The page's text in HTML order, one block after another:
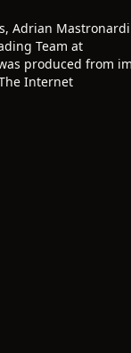
Adrian
Team at
produced from
Internet